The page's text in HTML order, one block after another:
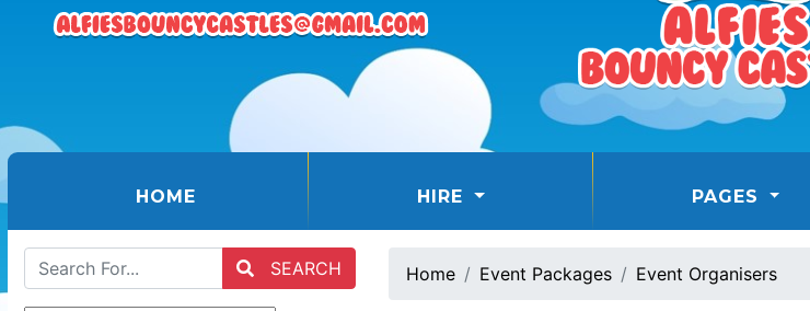
HOME HIRE PAGES
SEARCH Home Event Packages Event Organisers